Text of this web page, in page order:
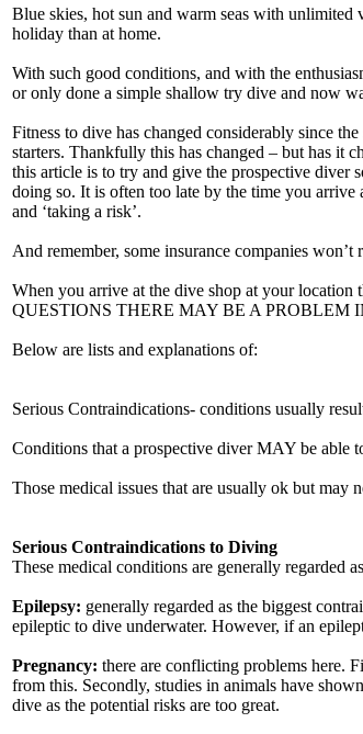
Blue skies, hot sun and warm seas with unlimited
holiday than at home.
With such good conditions, and with the
or only done a simple shallow try dive and now
Fitness to dive has changed considerably since
starters. Thankfully this has changed – but has it
this article is to try and give the prospective diver
doing so. It is often too late by the time you
and ‘taking a risk’.
And remember, some insurance companies
When you arrive at the dive shop at your
QUESTIONS THERE MAY BE A PROBLEM
Below are lists and explanations of:
Serious Contraindications- conditions usually
Conditions that a prospective diver MAY be able
Those medical issues that are usually ok but may
Serious Contraindications to Diving
These medical conditions are generally regarded
Epilepsy: generally regarded as the biggest
epileptic to dive underwater. However, if an
Pregnancy: there are conflicting problems here.
from this. Secondly, studies in animals have
dive as the potential risks are too great.